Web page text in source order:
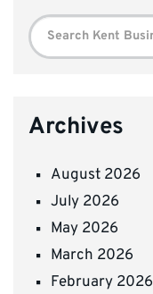
Search
for:
Archives
August 2026
July 2026
May 2026
March 2026
February 2026